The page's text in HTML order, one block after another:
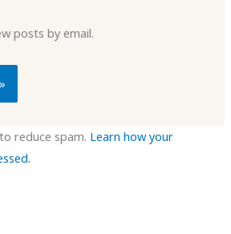
posts by email.
reduce spam. Learn how your